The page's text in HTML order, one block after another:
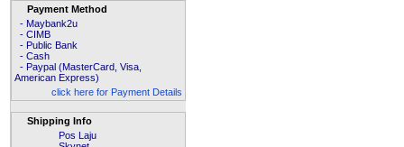
Payment Method
- Maybank2u
- CIMB
- Public Bank
- Cash
- Paypal (MasterCard, Visa,
American Express)
click here for Payment Details
Shipping Info
Pos Laju